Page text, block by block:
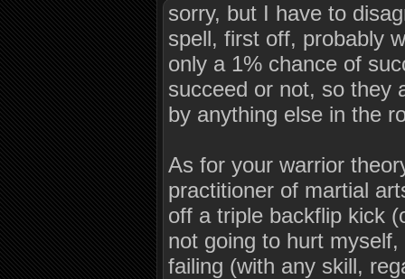
sorry, but I have to
spell, first off, probably
only a 1% chance of
succeed or not, so they
by anything else in the
As for your warrior
practitioner of martial
off a triple backflip kick
not going to hurt
failing (with any skill,